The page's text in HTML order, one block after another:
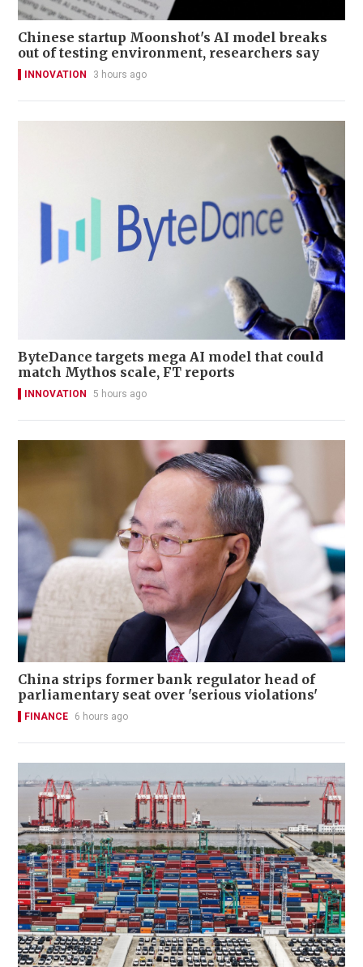
Chinese startup Moonshot's AI model breaks
out of testing environment, researchers say
INNOVATION 3 hours ago
ByteDance targets mega AI model that could
match Mythos scale, FT reports
INNOVATION 5 hours ago
China strips former bank regulator head of
parliamentary seat over 'serious violations'
FINANCE 6 hours ago